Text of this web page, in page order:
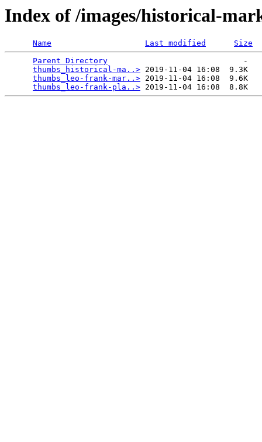
Index of /images/historical-
Name Last modified
Size
Parent Directory
                             -
thumbs_historical-ma..> 2019-11-04 16:08  9.3K
thumbs_leo-frank-mar..> 2019-11-04 16:08  9.6K
thumbs_leo-frank-pla..>